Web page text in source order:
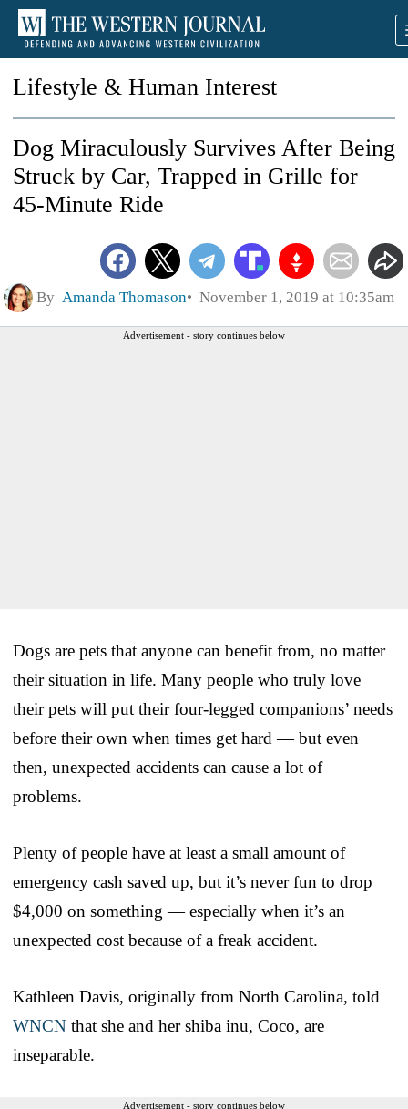
Lifestyle & Human Interest
Dog Miraculously Survives After Being
Struck by Car, Trapped in Grille for
45-Minute Ride
By Amanda Thomason November 1, 2019 at 10:35am
Advertisement - story continues below
Dogs are pets that anyone can benefit from, no matter
their situation in life. Many people who truly love
their pets will put their four-legged companions’ needs
before their own when times get hard — but even
then, unexpected accidents can cause a lot of
problems.
Plenty of people have at least a small amount of
emergency cash saved up, but it’s never fun to drop
$4,000 on something — especially when it’s an
unexpected cost because of a freak accident.
Kathleen Davis, originally from North Carolina, told
WNCN that she and her shiba inu, Coco, are
inseparable.
Advertisement - story continues below